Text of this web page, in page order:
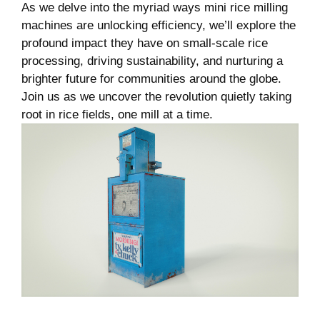
As we delve into the myriad ways mini rice milling
machines are unlocking efficiency,​ we’ll explore the
profound⁣ impact they have on small-scale rice⁤
processing, driving sustainability, and nurturing ‍a
brighter future for communities around the globe.​
Join us as we uncover ⁢the revolution quietly taking
root in ‌rice fields, one mill at a time.